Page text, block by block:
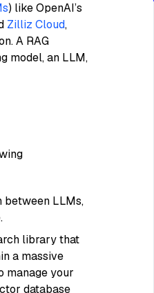
) like OpenAI’s
Zilliz Cloud,
A RAG
model, an LLM,
between LLMs,
library that
a massive
manage your
database